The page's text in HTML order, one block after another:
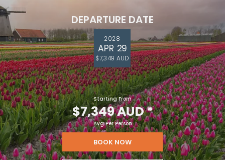
DEPARTURE DATE
2028
APR 29
$7,349 AUD
Starting From
$7,349 AUD*
Avg Per Person
BOOK NOW